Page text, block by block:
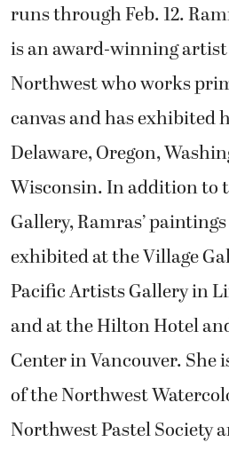
runs through Feb. 12.
is an award-winning
Northwest who works
canvas and has exhibited
Delaware, Oregon,
Wisconsin. In addition to
Gallery, Ramras’
exhibited at the Village
Pacific Artists Gallery in
and at the Hilton Hotel
Center in Vancouver. She
of the Northwest
Northwest Pastel Society